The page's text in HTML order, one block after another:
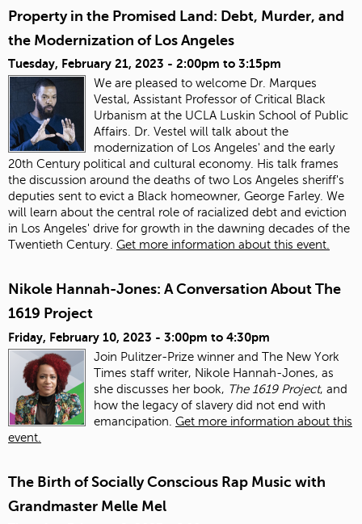
Property in the Promised Land: Debt, Murder, and
the Modernization of Los Angeles
Tuesday, February 21, 2023 - 2:00pm to 3:15pm
We are pleased to welcome Dr. Marques
Vestal, Assistant Professor of Critical Black
Urbanism at the UCLA Luskin School of Public
Affairs. Dr. Vestel will talk about the
modernization of Los Angeles' and the early
20th Century political and cultural economy. His talk frames
the discussion around the deaths of two Los Angeles sheriff's
deputies sent to evict a Black homeowner, George Farley. We
will learn about the central role of racialized debt and eviction
in Los Angeles' drive for growth in the dawning decades of the
Twentieth Century. Get more information about this event.
Nikole Hannah-Jones: A Conversation About The
1619 Project
Friday, February 10, 2023 - 3:00pm to 4:30pm
Join Pulitzer-Prize winner and The New York
Times staff writer, Nikole Hannah-Jones, as
she discusses her book, The 1619 Project, and
how the legacy of slavery did not end with
emancipation. Get more information about this
event.
The Birth of Socially Conscious Rap Music with
Grandmaster Melle Mel